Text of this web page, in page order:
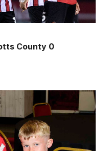
County 0